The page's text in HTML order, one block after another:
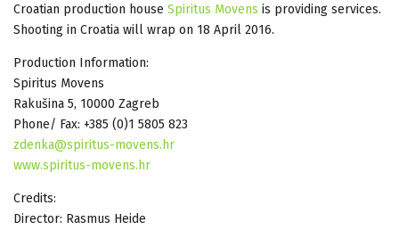
Croatian production house Spiritus Movens is providing services.
Shooting in Croatia will wrap on 18 April 2016.
Production Information:
Spiritus Movens
Rakušina 5, 10000 Zagreb
Phone/ Fax: +385 (0)1 5805 823
zdenka@spiritus-movens.hr
www.spiritus-movens.hr
Credits:
Director: Rasmus Heide